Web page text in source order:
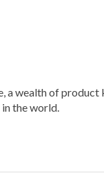
a wealth of
the world.